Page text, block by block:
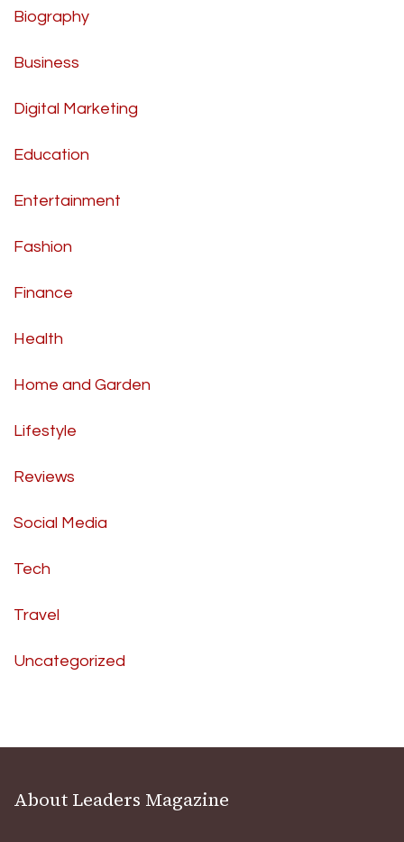
Biography
Business
Digital Marketing
Education
Entertainment
Fashion
Finance
Health
Home and Garden
Lifestyle
Reviews
Social Media
Tech
Travel
Uncategorized
About Leaders Magazine